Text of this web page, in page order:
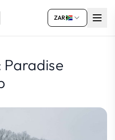
ZAR
Paradise